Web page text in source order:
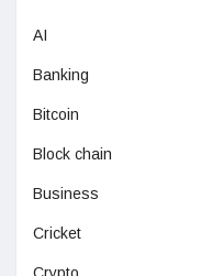
AI
Banking
Bitcoin
Block chain
Business
Cricket